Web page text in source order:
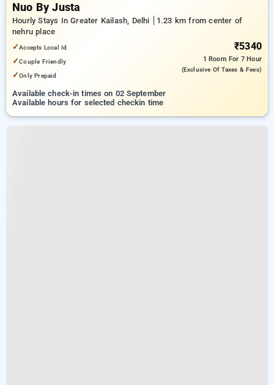
Nuo By Justa
Hourly Stays In Greater Kailash, Delhi
1.23 km from center of
nehru place
✓Accepts Local Id
✓Couple Friendly
✓Only Prepaid
₹5340
1 Room For 7 Hour
(exclusive Of Taxes & Fees)
Available check-in times on 02 September
Available hours for selected checkin time